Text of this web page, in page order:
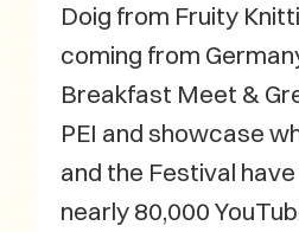
Doig from Fruity
coming from
Breakfast Meet &
PEI and showcase
and the Festival
nearly 80,000